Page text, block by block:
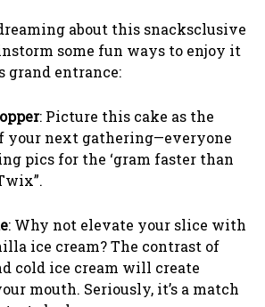
about this snacksclusive
some fun ways to enjoy it
grand entrance:
: Picture this cake as the
your next gathering—everyone
pics for the ‘gram faster than
: Why not elevate your slice with
ice cream? The contrast of
cold ice cream will create
mouth. Seriously, it’s a match